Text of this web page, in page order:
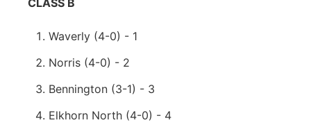
CLASS B
Waverly (4-0) - 1
Norris (4-0) - 2
Bennington (3-1) - 3
Elkhorn North (4-0) - 4